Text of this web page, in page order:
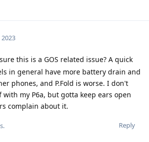
this is a GOS related issue? A quick
in general have more battery drain and
phones, and P.Fold is worse. I don't
my P6a, but gotta keep ears open
complain about it.
Reply